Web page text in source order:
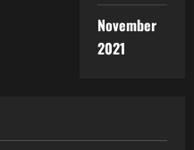
November
2021